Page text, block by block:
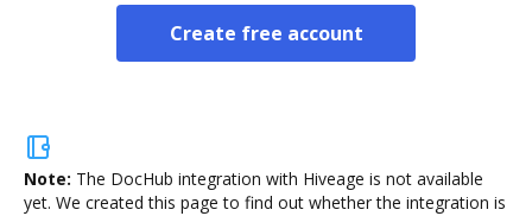
Create free account
Note: The DocHub integration with Hiveage is not available
yet. We created this page to find out whether the integration is